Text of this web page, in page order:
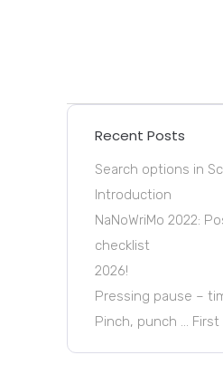
Recent Posts
Search options in
Introduction
NaNoWriMo 2022:
checklist
2026!
Pressing pause –
Pinch, punch …